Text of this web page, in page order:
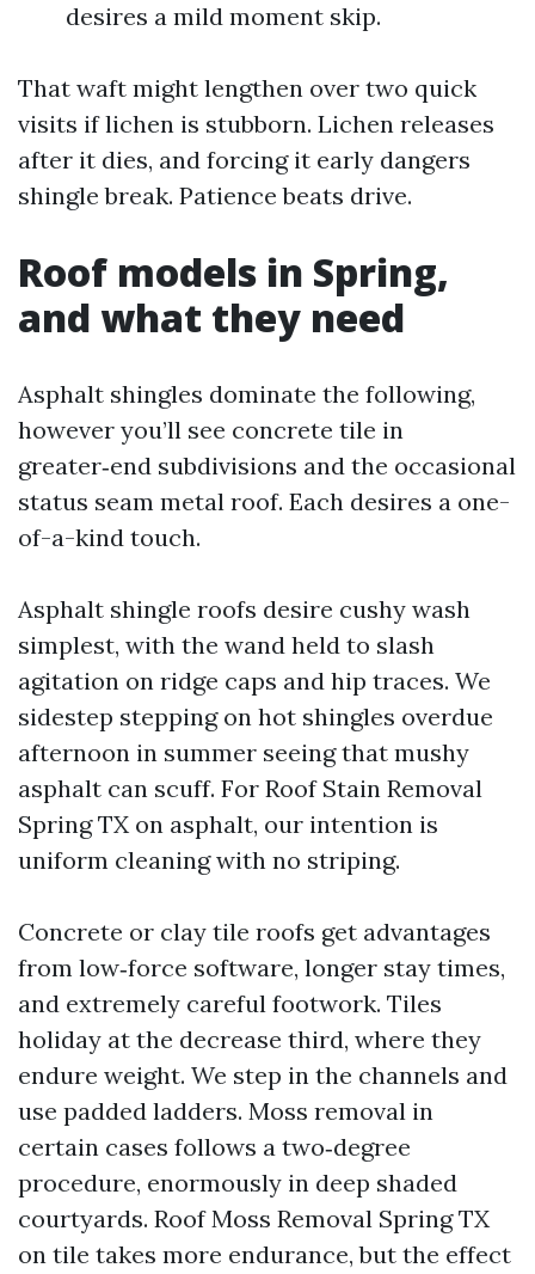
desires a mild moment skip.
That waft might lengthen over two quick
visits if lichen is stubborn. Lichen releases
after it dies, and forcing it early dangers
shingle break. Patience beats drive.
Roof models in Spring,
and what they need
Asphalt shingles dominate the following,
however you’ll see concrete tile in
greater‑end subdivisions and the occasional
status seam metal roof. Each desires a one-
of-a-kind touch.
Asphalt shingle roofs desire cushy wash
simplest, with the wand held to slash
agitation on ridge caps and hip traces. We
sidestep stepping on hot shingles overdue
afternoon in summer seeing that mushy
asphalt can scuff. For Roof Stain Removal
Spring TX on asphalt, our intention is
uniform cleaning with no striping.
Concrete or clay tile roofs get advantages
from low‑force software, longer stay times,
and extremely careful footwork. Tiles
holiday at the decrease third, where they
endure weight. We step in the channels and
use padded ladders. Moss removal in
certain cases follows a two‑degree
procedure, enormously in deep shaded
courtyards. Roof Moss Removal Spring TX
on tile takes more endurance, but the effect